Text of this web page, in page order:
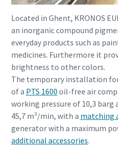
Located in Ghent, KRONOS
an inorganic compound
everyday products such as
medicines. Furthermore it
brightness to other colors.
The temporary installation
of a PTS 1600 oil-free air
working pressure of 10,3
45,7 m³/min, with a matching
generator with a maximum
additional accessories.